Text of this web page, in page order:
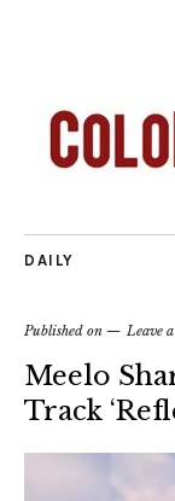
DAILY
Published on Leave
Meelo
Track